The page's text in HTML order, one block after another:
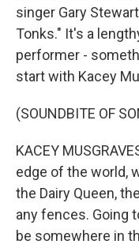
singer Gary
Tonks." It's a
performer -
start with Kacey
(SOUNDBITE OF
KACEY
edge of the world,
the Dairy Queen,
any fences. Going
be somewhere in